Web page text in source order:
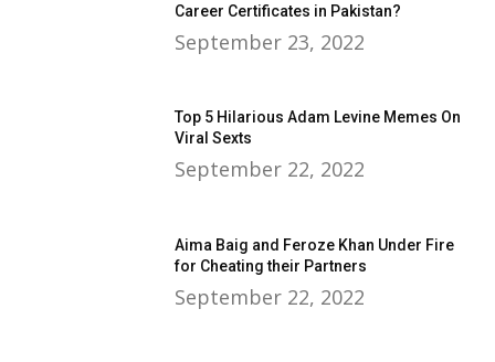
Career Certificates in Pakistan?
September 23, 2022
Top 5 Hilarious Adam Levine Memes On
Viral Sexts
September 22, 2022
Aima Baig and Feroze Khan Under Fire
for Cheating their Partners
September 22, 2022